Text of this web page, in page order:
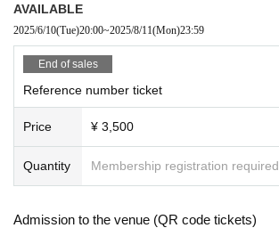
AVAILABLE
2025/6/10(Tue)20:00~2025/8/11(Mon)23:59
End of sales
Reference number ticket
Price ¥ 3,500
Quantity Membership registration required
Admission to the venue (QR code tickets)